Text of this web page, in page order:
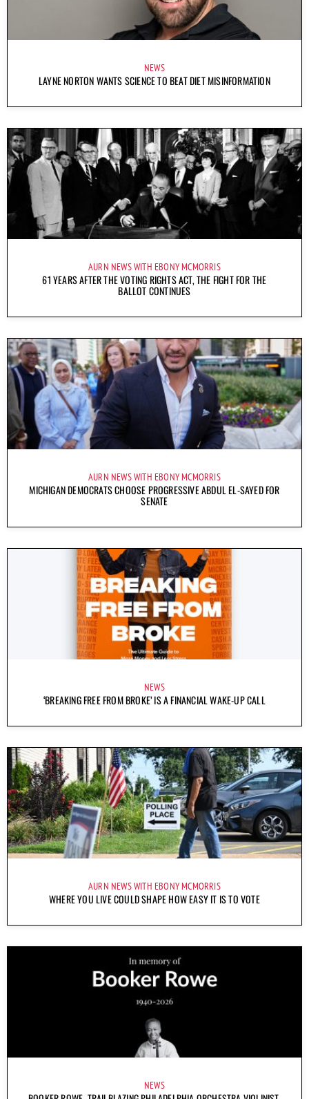
NEWS
LAYNE NORTON WANTS SCIENCE TO BEAT DIET MISINFORMATION
AURN NEWS WITH EBONY MCMORRIS
61 YEARS AFTER THE VOTING RIGHTS ACT, THE FIGHT FOR THE
BALLOT CONTINUES
AURN NEWS WITH EBONY MCMORRIS
MICHIGAN DEMOCRATS CHOOSE PROGRESSIVE ABDUL EL-SAYED FOR
SENATE
NEWS
‘BREAKING FREE FROM BROKE’ IS A FINANCIAL WAKE-UP CALL
AURN NEWS WITH EBONY MCMORRIS
WHERE YOU LIVE COULD SHAPE HOW EASY IT IS TO VOTE
NEWS